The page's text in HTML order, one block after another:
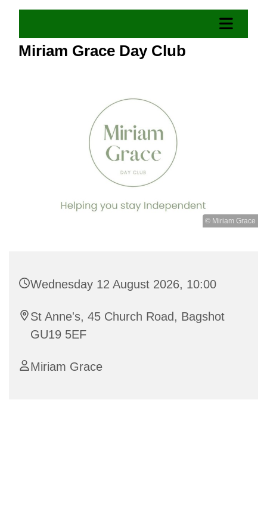
Miriam Grace Day Club
© Miriam Grace
Wednesday 12 August 2026, 10:00
St Anne's, 45 Church Road, Bagshot
GU19 5EF
Miriam Grace